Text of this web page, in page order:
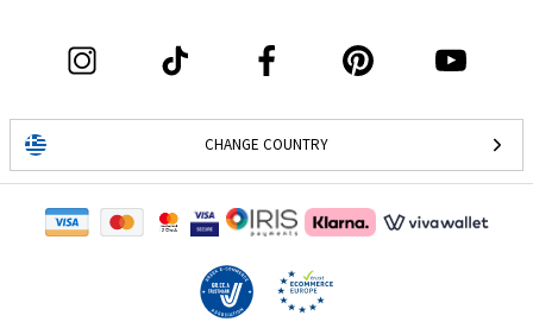
CHANGE COUNTRY